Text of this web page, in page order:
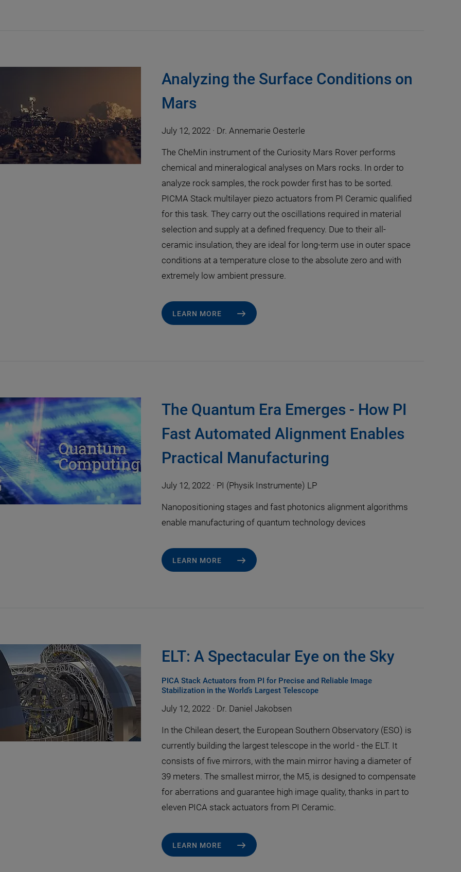
Analyzing the Surface Conditions on
Mars
July 12, 2022 · Dr. Annemarie Oesterle
The CheMin instrument of the Curiosity Mars Rover performs
chemical and mineralogical analyses on Mars rocks. In order to
analyze rock samples, the rock powder first has to be sorted.
PICMA Stack multilayer piezo actuators from PI Ceramic qualified
for this task. They carry out the oscillations required in material
selection and supply at a defined frequency. Due to their all-
ceramic insulation, they are ideal for long-term use in outer space
conditions at a temperature close to the absolute zero and with
extremely low ambient pressure.
LEARN MORE
The Quantum Era Emerges - How PI
Fast Automated Alignment Enables
Practical Manufacturing
July 12, 2022 · PI (Physik Instrumente) LP
Nanopositioning stages and fast photonics alignment algorithms
enable manufacturing of quantum technology devices
LEARN MORE
ELT: A Spectacular Eye on the Sky
PICA Stack Actuators from PI for Precise and Reliable Image
Stabilization in the World’s Largest Telescope
July 12, 2022 · Dr. Daniel Jakobsen
In the Chilean desert, the European Southern Observatory (ESO) is
currently building the largest telescope in the world - the ELT. It
consists of five mirrors, with the main mirror having a diameter of
39 meters. The smallest mirror, the M5, is designed to compensate
for aberrations and guarantee high image quality, thanks in part to
eleven PICA stack actuators from PI Ceramic.
LEARN MORE